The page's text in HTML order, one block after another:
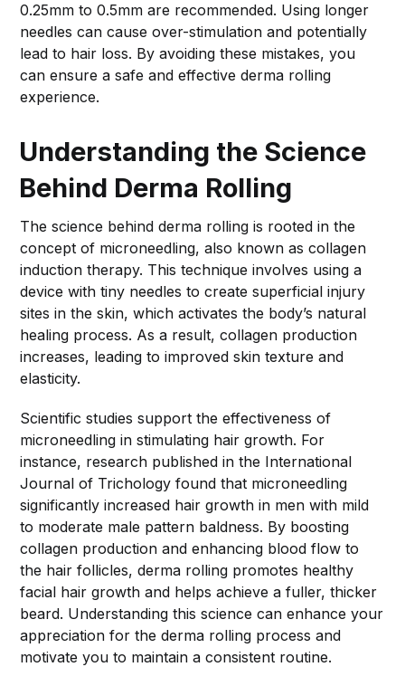
0.25mm to 0.5mm are recommended. Using longer
needles can cause over-stimulation and potentially
lead to hair loss. By avoiding these mistakes, you
can ensure a safe and effective derma rolling
experience.
Understanding the Science
Behind Derma Rolling
The science behind derma rolling is rooted in the
concept of microneedling, also known as collagen
induction therapy. This technique involves using a
device with tiny needles to create superficial injury
sites in the skin, which activates the body’s natural
healing process. As a result, collagen production
increases, leading to improved skin texture and
elasticity.
Scientific studies support the effectiveness of
microneedling in stimulating hair growth. For
instance, research published in the International
Journal of Trichology found that microneedling
significantly increased hair growth in men with mild
to moderate male pattern baldness. By boosting
collagen production and enhancing blood flow to
the hair follicles, derma rolling promotes healthy
facial hair growth and helps achieve a fuller, thicker
beard. Understanding this science can enhance your
appreciation for the derma rolling process and
motivate you to maintain a consistent routine.